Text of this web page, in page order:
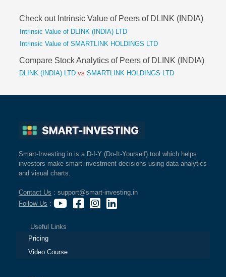
Check out Intrinsic Value of Peers of DLINK (INDIA)
Intrinsic Value of DLINK (INDIA) LTD
Intrinsic Value of SMARTLINK HOLDINGS LTD
Compare Stock Analytics of Peers of DLINK (INDIA)
DLINK (INDIA) LTD vs SMARTLINK HOLDINGS LTD
Smart-Investing.in is a D-I-Y (Do-It-Yourself) tool which helps
investors make smart investment decisions using data analytics
and visual charts.
Contact Us : support@smart-investing.in
Follow Us :
Useful Links
Pricing
Video Course